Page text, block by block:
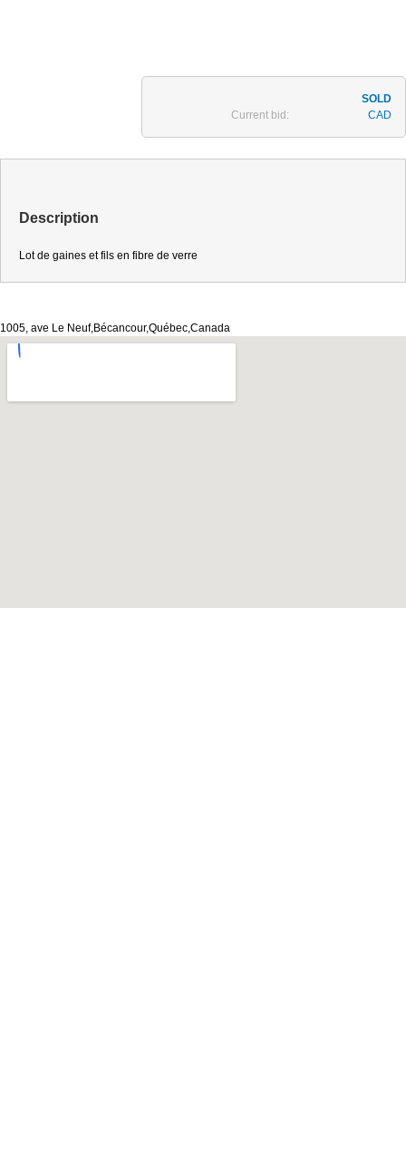
Current bid: CAD
Description
Lot de gaines et fils en fibre de verre
1005, ave Le Neuf,Bécancour,Québec,Canada